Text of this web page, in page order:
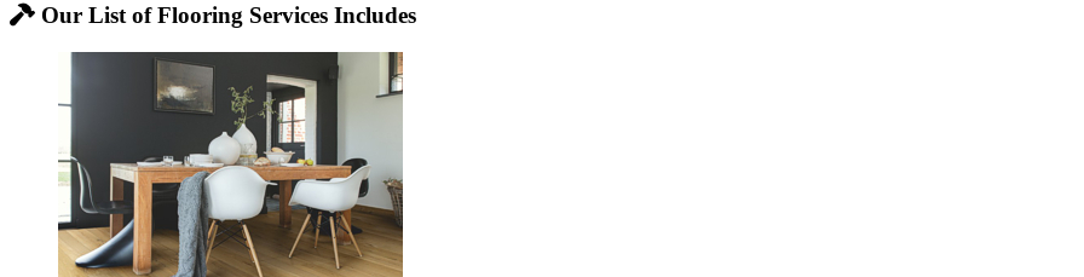
Our List of Flooring Services Includes